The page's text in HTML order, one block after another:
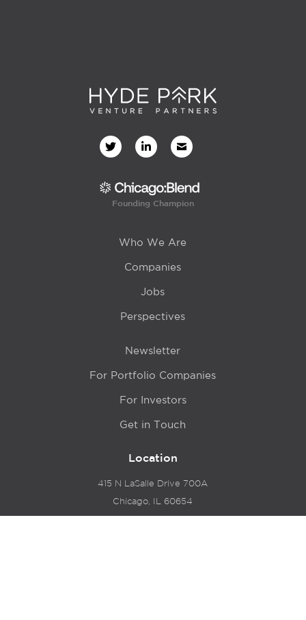
Founding Champion
Who We Are
Companies
Jobs
Perspectives
Newsletter
For Portfolio Companies
For Investors
Get in Touch
Location
415 N LaSalle Drive 700A
Chicago, IL 60654